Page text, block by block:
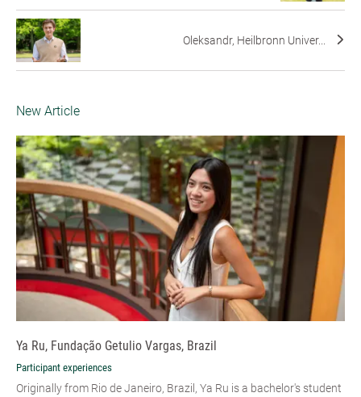
Oleksandr, Heilbronn Univer...
New Article
Ya Ru, Fundação Getulio Vargas, Brazil
Participant experiences
Originally from Rio de Janeiro, Brazil, Ya Ru is a bachelor's student